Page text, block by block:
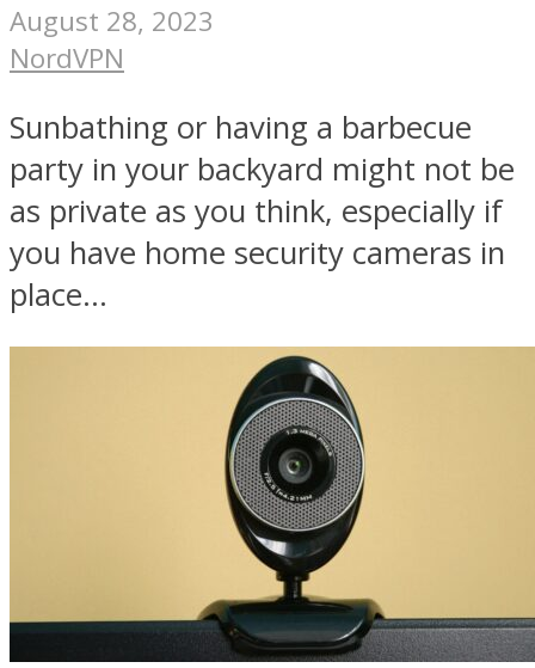
August 28, 2023
NordVPN
Sunbathing or having a barbecue
party in your backyard might not be
as private as you think, especially if
you have home security cameras in
place...